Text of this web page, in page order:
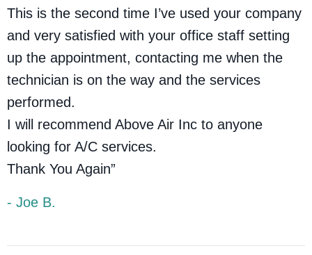
This is the second time I’ve used your company
and very satisfied with your office staff setting
up the appointment, contacting me when the
technician is on the way and the services
performed.
I will recommend Above Air Inc to anyone
looking for A/C services.
Thank You Again”
- Joe B.